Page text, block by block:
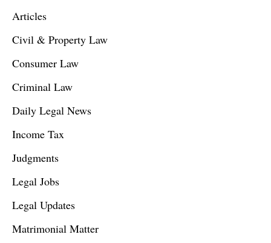
Articles
Civil & Property Law
Consumer Law
Criminal Law
Daily Legal News
Income Tax
Judgments
Legal Jobs
Legal Updates
Matrimonial Matter